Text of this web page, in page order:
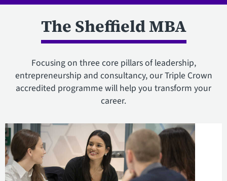
The Sheffield MBA
Focusing on three core pillars of leadership,
entrepreneurship and consultancy, our Triple Crown
accredited programme will help you transform your
career.